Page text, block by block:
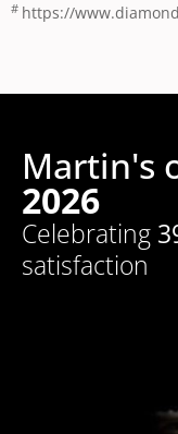
# https://
Martin's
2026
Celebrating
satisfaction